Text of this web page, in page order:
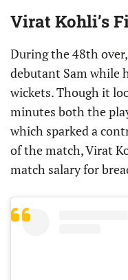
Virat Kohli’s
During the 48th over,
debutant Sam while
wickets. Though it
minutes both the
which sparked a
of the match, Virat
match salary for